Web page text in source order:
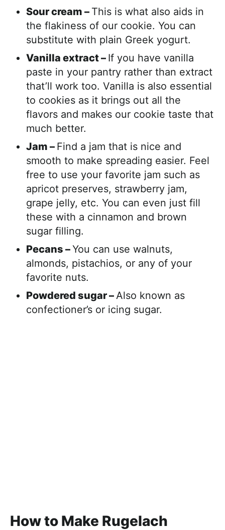
Sour cream – This is what also aids in
the flakiness of our cookie. You can
substitute with plain Greek yogurt.
Vanilla extract – If you have vanilla
paste in your pantry rather than extract
that’ll work too. Vanilla is also essential
to cookies as it brings out all the
flavors and makes our cookie taste that
much better.
Jam – Find a jam that is nice and
smooth to make spreading easier. Feel
free to use your favorite jam such as
apricot preserves, strawberry jam,
grape jelly, etc. You can even just fill
these with a cinnamon and brown
sugar filling.
Pecans –You can use walnuts,
almonds, pistachios, or any of your
favorite nuts.
Powdered sugar – Also known as
confectioner’s or icing sugar.
How to Make Rugelach